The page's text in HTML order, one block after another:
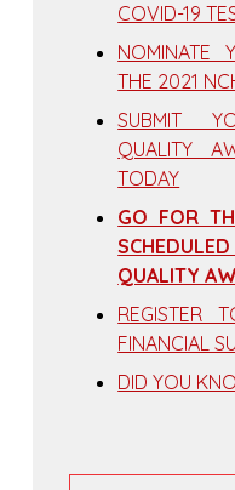
COVID-19
NOMINATE
THE 2021
SUBMIT
QUALITY
TODAY
GO FOR
QUALITY
REGISTER
FINANCIAL
DID YOU